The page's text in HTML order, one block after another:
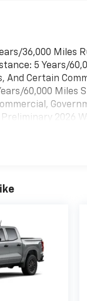
36,000 Miles
5 Years/
And Certain
60,000 Miles
2026
Visit: 12